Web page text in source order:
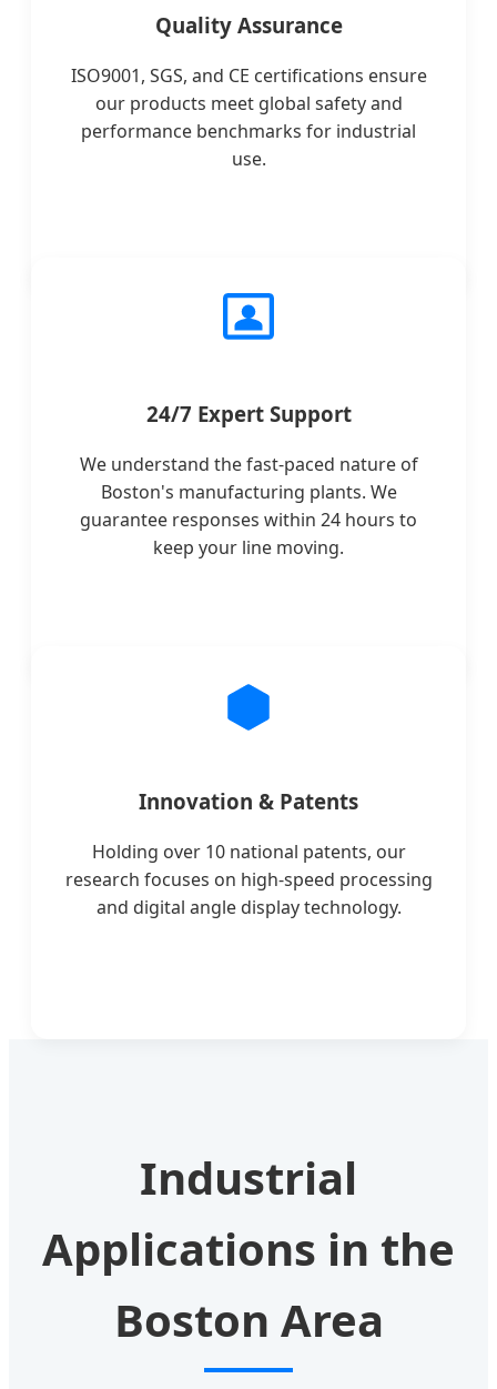
Quality Assurance
ISO9001, SGS, and CE certifications ensure
our products meet global safety and
performance benchmarks for industrial
use.
24/7 Expert Support
We understand the fast-paced nature of
Boston's manufacturing plants. We
guarantee responses within 24 hours to
keep your line moving.
Innovation & Patents
Holding over 10 national patents, our
research focuses on high-speed processing
and digital angle display technology.
Industrial
Applications in the
Boston Area